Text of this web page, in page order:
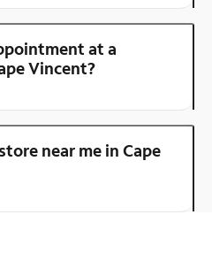
at a
Vincent?
near me in Cape